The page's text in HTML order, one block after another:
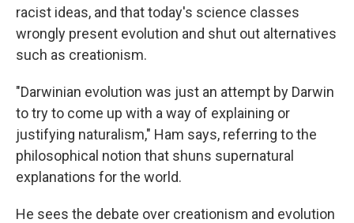
racist ideas, and that today's science classes
wrongly present evolution and shut out alternatives
such as creationism.
"Darwinian evolution was just an attempt by Darwin
to try to come up with a way of explaining or
justifying naturalism," Ham says, referring to the
philosophical notion that shuns supernatural
explanations for the world.
He sees the debate over creationism and evolution